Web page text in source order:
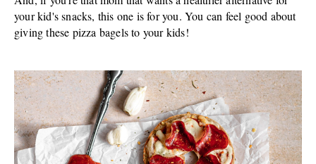
your kid's snacks, this one is for you. You can feel good about
giving these pizza bagels to your kids!